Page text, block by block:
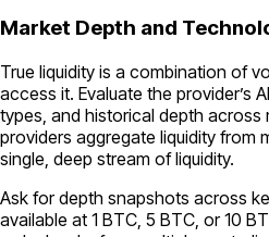
Market Depth and
True liquidity is a combination of
access it. Evaluate the provider’s
types, and historical depth across
providers aggregate liquidity from
single, deep stream of liquidity.
Ask for depth snapshots across
available at 1 BTC, 5 BTC, or 10